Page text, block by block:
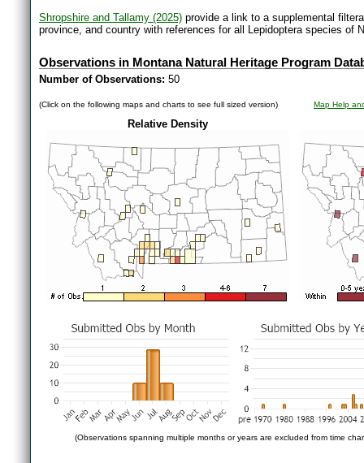
Shropshire and Tallamy (2025) provide a link to a supplemental
province, and country with references for all Lepidoptera species of
Observations in Montana Natural Heritage Program
Number of Observations: 50
(Click on the following maps and charts to see full sized version) Map Help
Relative Density
(Observations spanning multiple months or years are excluded from time